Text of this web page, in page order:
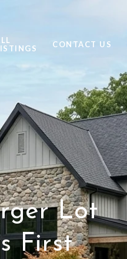
CONTACT US
Lot
First